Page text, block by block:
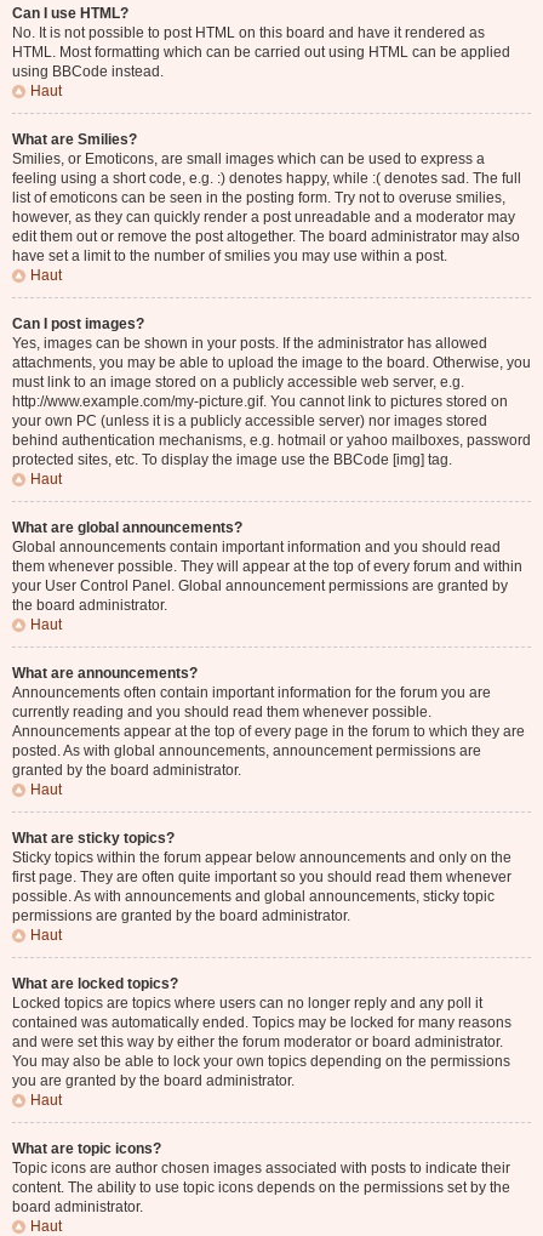
Can I use HTML?
No. It is not possible to post HTML on this board and have it rendered as
HTML. Most formatting which can be carried out using HTML can be applied
using BBCode instead.
Haut
What are Smilies?
Smilies, or Emoticons, are small images which can be used to express a
feeling using a short code, e.g. :) denotes happy, while :( denotes sad. The full
list of emoticons can be seen in the posting form. Try not to overuse smilies,
however, as they can quickly render a post unreadable and a moderator may
edit them out or remove the post altogether. The board administrator may also
have set a limit to the number of smilies you may use within a post.
Haut
Can I post images?
Yes, images can be shown in your posts. If the administrator has allowed
attachments, you may be able to upload the image to the board. Otherwise, you
must link to an image stored on a publicly accessible web server, e.g.
http://www.example.com/my-picture.gif. You cannot link to pictures stored on
your own PC (unless it is a publicly accessible server) nor images stored
behind authentication mechanisms, e.g. hotmail or yahoo mailboxes, password
protected sites, etc. To display the image use the BBCode [img] tag.
Haut
What are global announcements?
Global announcements contain important information and you should read
them whenever possible. They will appear at the top of every forum and within
your User Control Panel. Global announcement permissions are granted by
the board administrator.
Haut
What are announcements?
Announcements often contain important information for the forum you are
currently reading and you should read them whenever possible.
Announcements appear at the top of every page in the forum to which they are
posted. As with global announcements, announcement permissions are
granted by the board administrator.
Haut
What are sticky topics?
Sticky topics within the forum appear below announcements and only on the
first page. They are often quite important so you should read them whenever
possible. As with announcements and global announcements, sticky topic
permissions are granted by the board administrator.
Haut
What are locked topics?
Locked topics are topics where users can no longer reply and any poll it
contained was automatically ended. Topics may be locked for many reasons
and were set this way by either the forum moderator or board administrator.
You may also be able to lock your own topics depending on the permissions
you are granted by the board administrator.
Haut
What are topic icons?
Topic icons are author chosen images associated with posts to indicate their
content. The ability to use topic icons depends on the permissions set by the
board administrator.
Haut